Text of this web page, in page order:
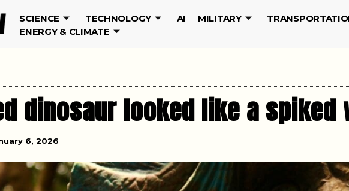
SCIENCE TECHNOLOGY AI MILITARY
ENERGY & CLIMATE
dinosaur looked like a
6, 2026